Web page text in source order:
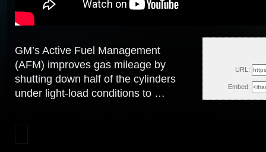
URL:
Embed:
GM’s Active Fuel Management
(AFM) improves gas mileage by
shutting down half of the cylinders
under light-load conditions to …